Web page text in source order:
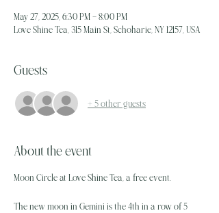
May 27, 2025, 6:30 PM – 8:00 PM
Love Shine Tea, 315 Main St, Schoharie, NY 12157, USA
Guests
+ 5 other guests
About the event
Moon Circle at Love Shine Tea, a free event.
The new moon in Gemini is the 4th in a row of 5